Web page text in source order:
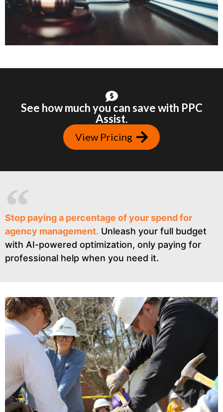
See how much you can save with PPC
Assist.
View Pricing
Stop paying a percentage of your spend for
agency management. Unleash your full budget
with AI-powered optimization, only paying for
professional help when you need it.